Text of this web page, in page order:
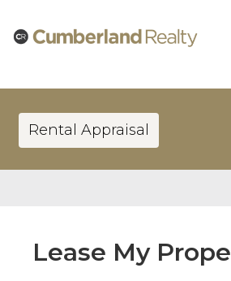
Rental Appraisal
Lease My